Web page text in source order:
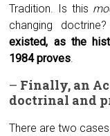
Tradition. Is this
changing
existed, as the
1984 proves.
– Finally, an A
doctrinal and
There are two